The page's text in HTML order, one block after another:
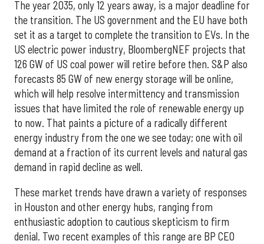
The year 2035, only 12 years away, is a major deadline for
the transition. The US government and the EU have both
set it as a target to complete the transition to EVs. In the
US electric power industry, BloombergNEF projects that
126 GW of US coal power will retire before then. S&P also
forecasts 85 GW of new energy storage will be online,
which will help resolve intermittency and transmission
issues that have limited the role of renewable energy up
to now. That paints a picture of a radically different
energy industry from the one we see today; one with oil
demand at a fraction of its current levels and natural gas
demand in rapid decline as well.
These market trends have drawn a variety of responses
in Houston and other energy hubs, ranging from
enthusiastic adoption to cautious skepticism to firm
denial. Two recent examples of this range are BP CEO